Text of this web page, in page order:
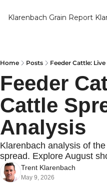
Klarenbach Grain Report
Home Posts Feeder Cattle:
Feeder
Cattle
Analysis
Klarenbach analysis of
spread. Explore August
Trent Klarenbach
May 9, 2026